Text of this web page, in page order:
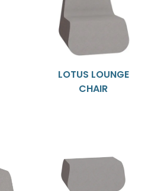
LOTUS LOUNGE
CHAIR